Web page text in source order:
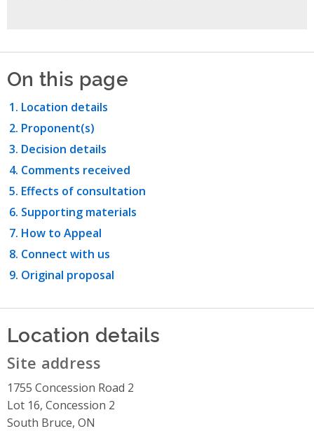
On this page
Location details
Proponent(s)
Decision details
Comments received
Effects of consultation
Supporting materials
How to Appeal
Connect with us
Original proposal
Location details
Site address
1755 Concession Road 2
Lot 16, Concession 2
South Bruce, ON